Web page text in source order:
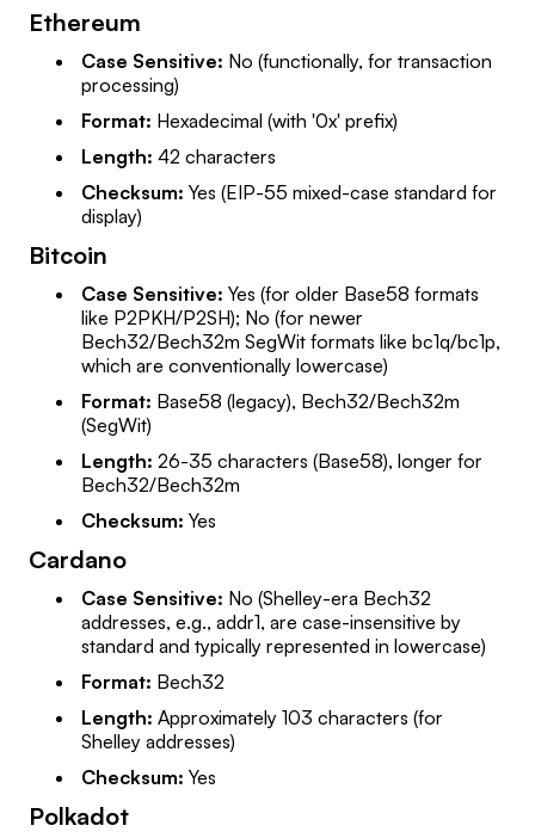
Ethereum
Case Sensitive: No (functionally, for transaction
processing)
Format: Hexadecimal (with '0x' prefix)
Length: 42 characters
Checksum: Yes (EIP-55 mixed-case standard for
display)
Bitcoin
Case Sensitive: Yes (for older Base58 formats
like P2PKH/P2SH); No (for newer
Bech32/Bech32m SegWit formats like bc1q/bc1p,
which are conventionally lowercase)
Format: Base58 (legacy), Bech32/Bech32m
(SegWit)
Length: 26-35 characters (Base58), longer for
Bech32/Bech32m
Checksum: Yes
Cardano
Case Sensitive: No (Shelley-era Bech32
addresses, e.g., addr1, are case-insensitive by
standard and typically represented in lowercase)
Format: Bech32
Length: Approximately 103 characters (for
Shelley addresses)
Checksum: Yes
Polkadot